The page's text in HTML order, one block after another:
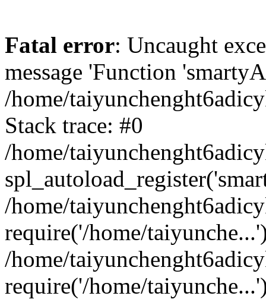
Fatal error: Uncaught
message 'Function
/home/
Stack trace: #0
/home/
/home/
require('/home/
/home/
require('/home/